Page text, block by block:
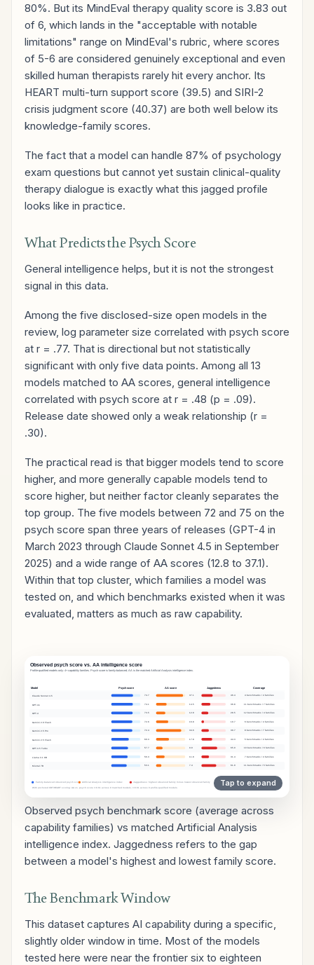
80%. But its MindEval therapy quality score is 3.83 out
of 6, which lands in the "acceptable with notable
limitations" range on MindEval's rubric, where scores
of 5-6 are considered genuinely exceptional and even
skilled human therapists rarely hit every anchor. Its
HEART multi-turn support score (39.5) and SIRI-2
crisis judgment score (40.37) are both well below its
knowledge-family scores.
The fact that a model can handle 87% of psychology
exam questions but cannot yet sustain clinical-quality
therapy dialogue is exactly what this jagged profile
looks like in practice.
What Predicts the Psych Score
General intelligence helps, but it is not the strongest
signal in this data.
Among the five disclosed-size open models in the
review, log parameter size correlated with psych score
at r = .77. That is directional but not statistically
significant with only five data points. Among all 13
models matched to AA scores, general intelligence
correlated with psych score at r = .48 (p = .09).
Release date showed only a weak relationship (r =
.30).
The practical read is that bigger models tend to score
higher, and more generally capable models tend to
score higher, but neither factor cleanly separates the
top group. The five models between 72 and 75 on the
psych score span three years of releases (GPT-4 in
March 2023 through Claude Sonnet 4.5 in September
2025) and a wide range of AA scores (12.8 to 37.1).
Within that top cluster, which families a model was
tested on, and which benchmarks existed when it was
evaluated, matters as much as raw capability.
Observed psych benchmark score (average across
capability families) vs matched Artificial Analysis
intelligence index. Jaggedness refers to the gap
between a model's highest and lowest family score.
The Benchmark Window
This dataset captures AI capability during a specific,
slightly older window in time. Most of the models
tested here were near the frontier six to eighteen